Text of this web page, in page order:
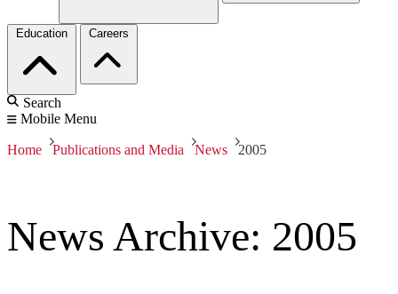
Education Careers
Search
Mobile Menu
Home Publications and Media News 2005
News Archive: 2005